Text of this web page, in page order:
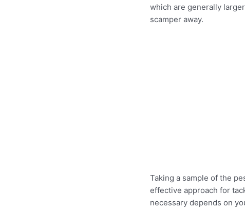
which are generally
scamper away.
Taking a sample of the
effective approach for
necessary depends on